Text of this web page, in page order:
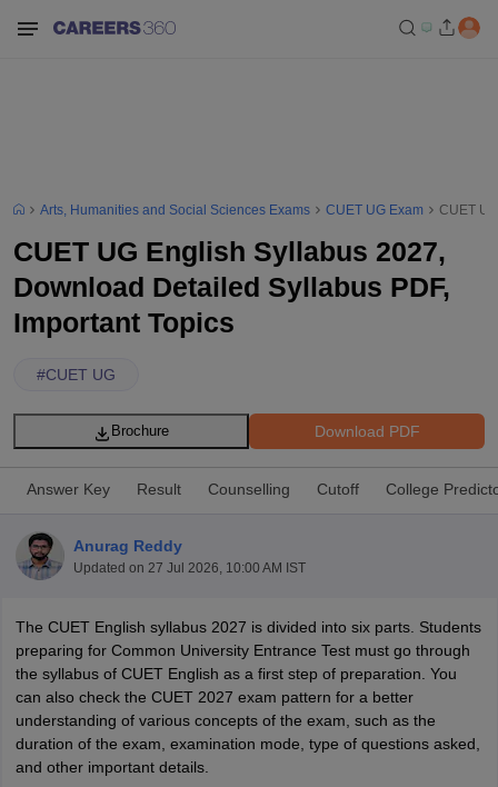
Arts, Humanities and Social Sciences Exams CUET UG Exam CUET
CUET UG English Syllabus 2027,
Download Detailed Syllabus PDF,
Important Topics
#CUET UG
Download PDF
Brochure
Answer Key Result Counselling Cutoff College
Anurag Reddy
Updated on 27 Jul 2026, 10:00 AM IST
The CUET English syllabus 2027 is divided into six parts. Students
preparing for Common University Entrance Test must go through
the syllabus of CUET English as a first step of preparation. You
can also check the CUET 2027 exam pattern for a better
understanding of various concepts of the exam, such as the
duration of the exam, examination mode, type of questions asked,
and other important details.